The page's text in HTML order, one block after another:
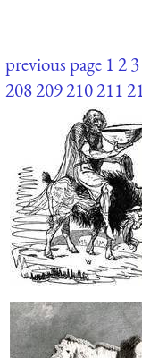
previous page 123
208209210211